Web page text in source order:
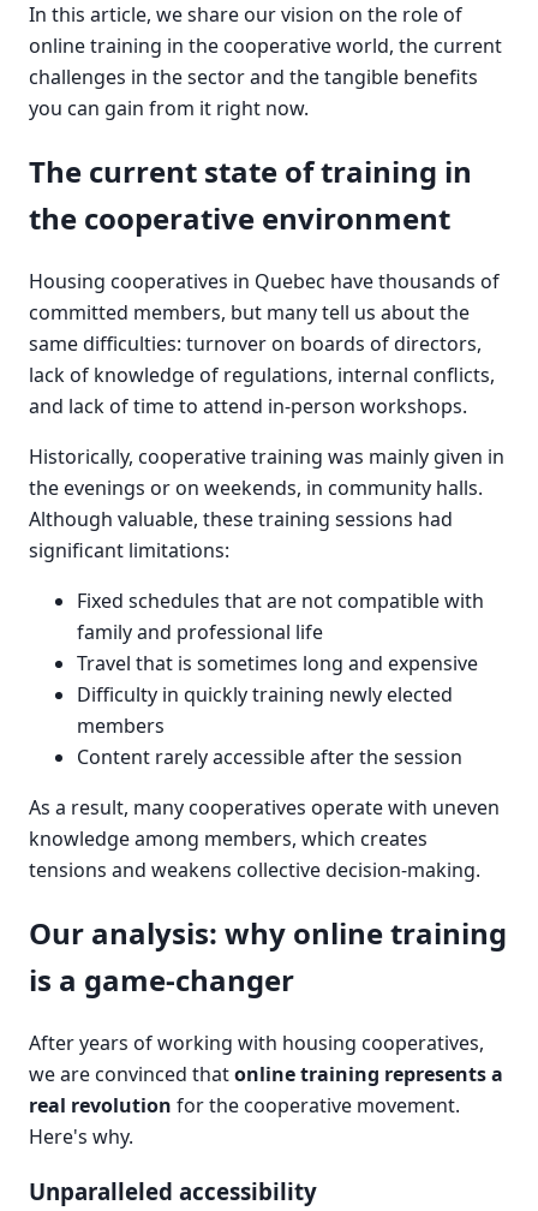
In this article, we share our vision on the role of
online training in the cooperative world, the current
challenges in the sector and the tangible benefits
you can gain from it right now.
The current state of training in
the cooperative environment
Housing cooperatives in Quebec have thousands of
committed members, but many tell us about the
same difficulties: turnover on boards of directors,
lack of knowledge of regulations, internal conflicts,
and lack of time to attend in-person workshops.
Historically, cooperative training was mainly given in
the evenings or on weekends, in community halls.
Although valuable, these training sessions had
significant limitations:
Fixed schedules that are not compatible with
family and professional life
Travel that is sometimes long and expensive
Difficulty in quickly training newly elected
members
Content rarely accessible after the session
As a result, many cooperatives operate with uneven
knowledge among members, which creates
tensions and weakens collective decision-making.
Our analysis: why online training
is a game-changer
After years of working with housing cooperatives,
we are convinced thatonline training represents a
real revolution for the cooperative movement.
Here's why.
Unparalleled accessibility